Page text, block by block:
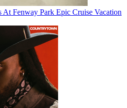
Fenway Park Epic Cruise Vacation